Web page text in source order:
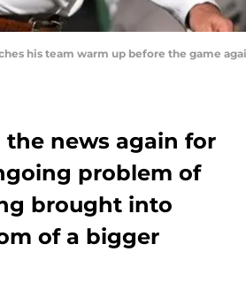
his team warm up before the game
news again for
problem of
brought into
of a bigger